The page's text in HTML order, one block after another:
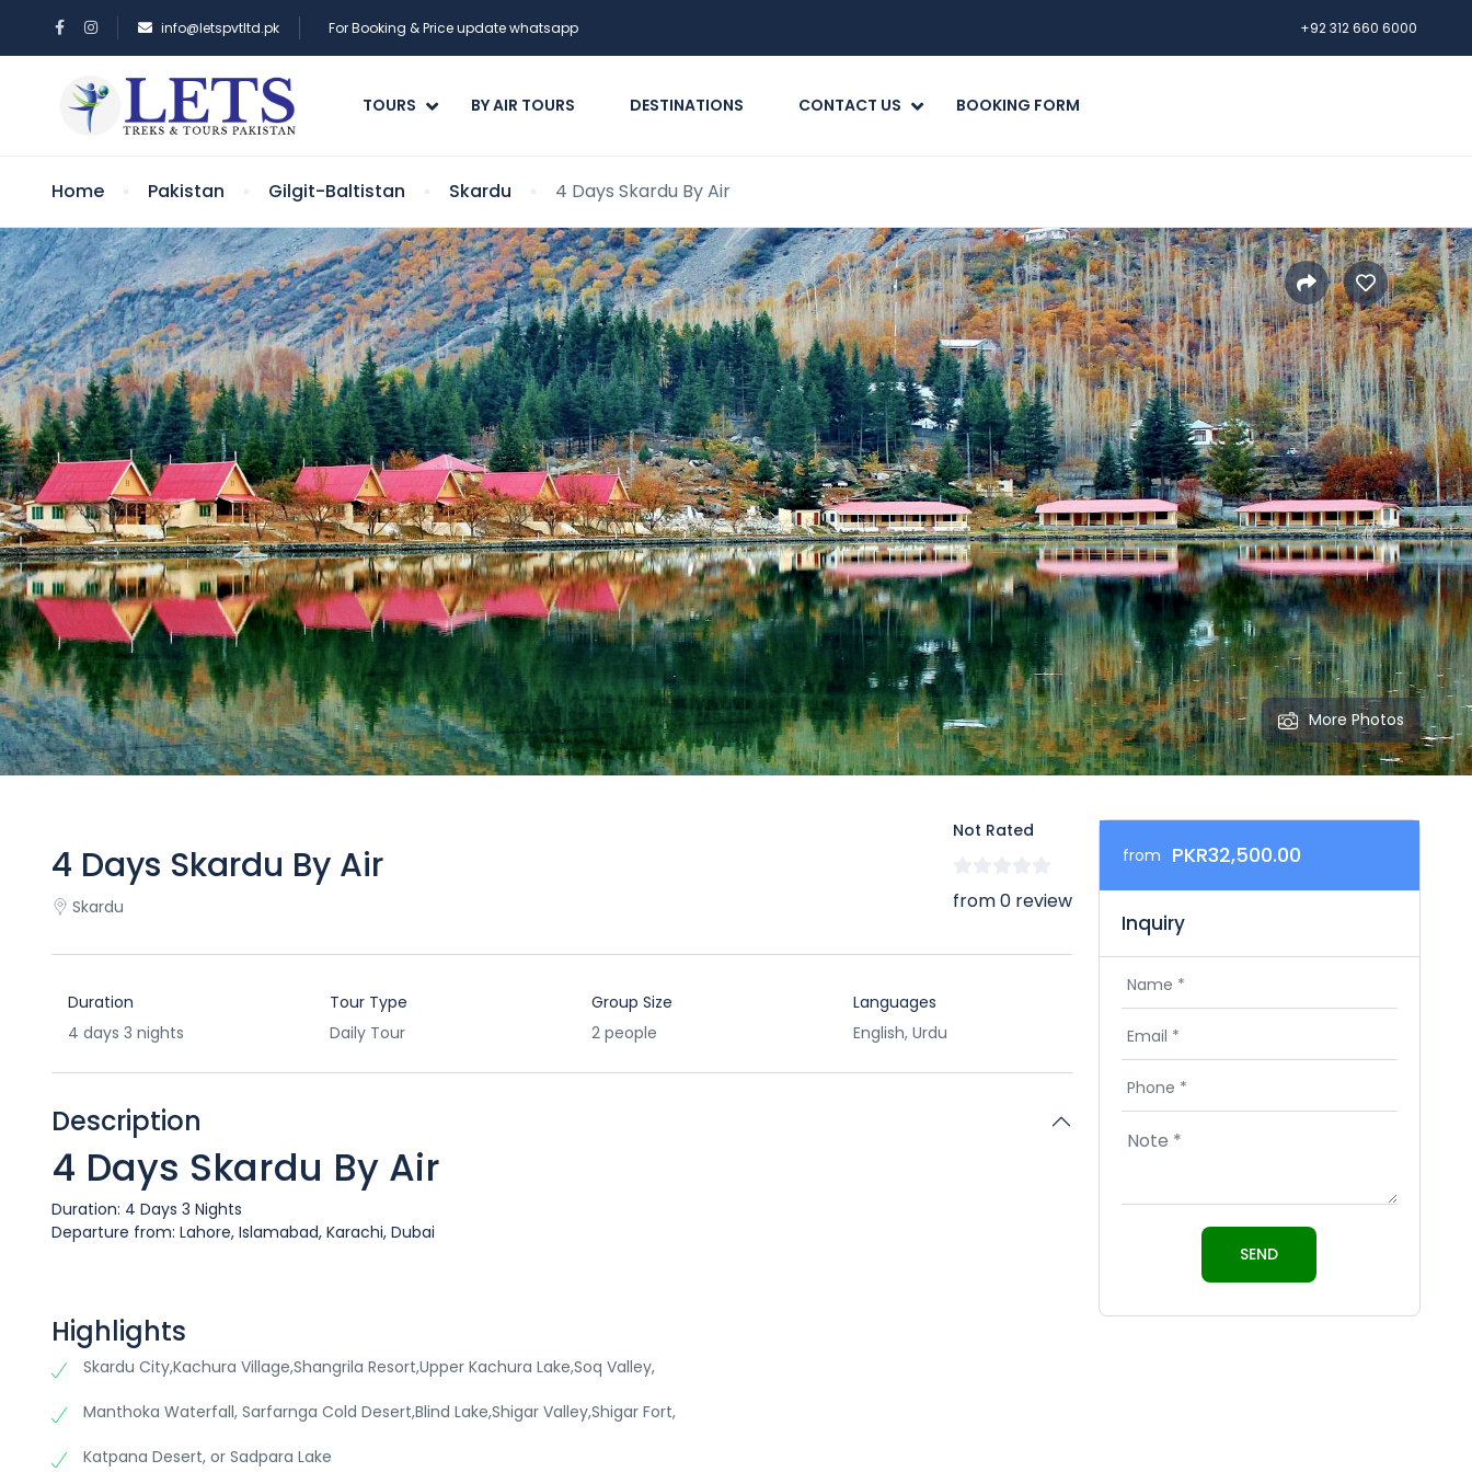
info@letspvtltd.pk For Booking & Price update whatsapp +92 312 660 6000
TOURS BY AIR TOURS DESTINATIONS CONTACT US BOOKING FORM
Home Pakistan Gilgit-Baltistan Skardu 4 Days Skardu By Air
More Photos
4 Days Skardu By Air
Skardu
Not Rated
from 0 review
Duration
4 days 3 nights
Tour Type
Daily Tour
Group Size
2 people
Languages
English, Urdu
Description
4 Days Skardu By Air
Duration: 4 Days 3 Nights
Departure from: Lahore, Islamabad, Karachi, Dubai
Highlights
Skardu City,Kachura Village,Shangrila Resort,Upper Kachura Lake,Soq Valley,
Manthoka Waterfall, Sarfarnga Cold Desert,Blind Lake,Shigar Valley,Shigar Fort,
Katpana Desert, or Sadpara Lake
from PKR32,500.00
Inquiry